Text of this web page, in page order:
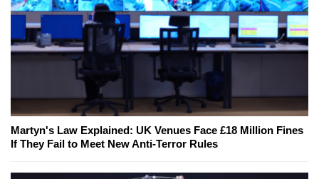
Martyn's Law Explained: UK Venues Face £18 Million Fines
If They Fail to Meet New Anti-Terror Rules